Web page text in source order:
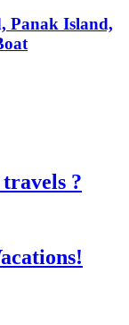
Panak Island,
?